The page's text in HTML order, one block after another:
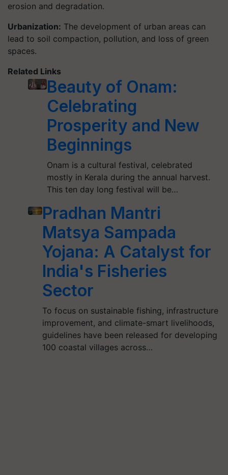
erosion and degradation.
Urbanization: The development of urban areas can
lead to soil compaction, pollution, and loss of green
spaces.
Related Links
Beauty of Onam:
Celebrating
Prosperity and New
Beginnings
Onam is a cultural festival, celebrated
mostly in Kerala during the annual harvest.
This ten day long festival will be…
Pradhan Mantri
Matsya Sampada
Yojana: A Catalyst for
India's Fisheries
Sector
To focus on sustainable fishing, infrastructure
improvement, and climate-smart livelihoods,
guidelines have been released for developing
100 coastal villages across…